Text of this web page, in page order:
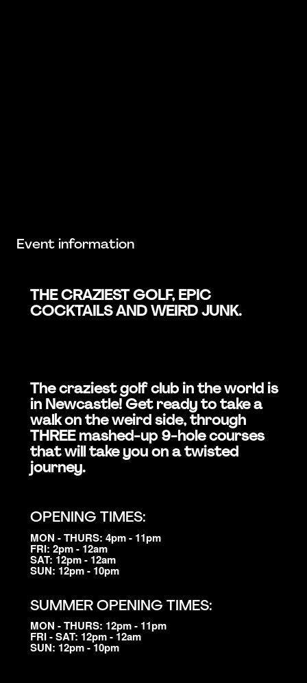
Event information
THE CRAZIEST GOLF, EPIC
COCKTAILS AND WEIRD JUNK.
The craziest golf club in the world is
in Newcastle! Get ready to take a
walk on the weird side, through
THREE mashed-up 9-hole courses
that will take you on a twisted
journey.
OPENING TIMES:
MON - THURS: 4pm - 11pm
FRI: 2pm - 12am
SAT: 12pm - 12am
SUN: 12pm - 10pm
SUMMER OPENING TIMES:
MON - THURS: 12pm - 11pm
FRI - SAT: 12pm - 12am
SUN: 12pm - 10pm